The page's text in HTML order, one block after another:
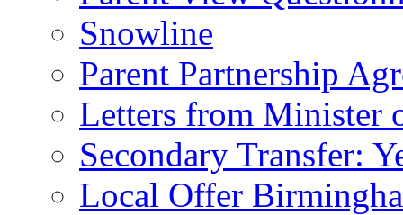
Snowline
Parent Partnership
Letters from Minister
Secondary Transfer:
Local Offer